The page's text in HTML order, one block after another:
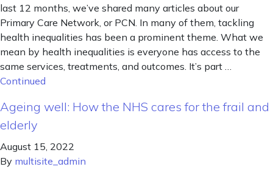
last 12 months, we’ve shared many articles about our
Primary Care Network, or PCN. In many of them, tackling
health inequalities has been a prominent theme. What we
mean by health inequalities is everyone has access to the
same services, treatments, and outcomes. It’s part …
Continued
Ageing well: How the NHS cares for the frail and
elderly
August 15, 2022
By multisite_admin